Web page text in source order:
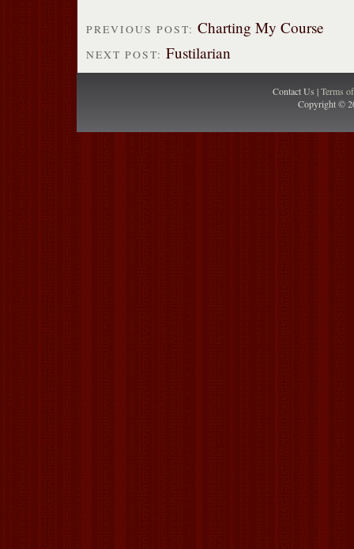
PREVIOUS POST: Charting My Course
NEXT POST: Fustilarian
Contact Us |Terms
Copyright ©